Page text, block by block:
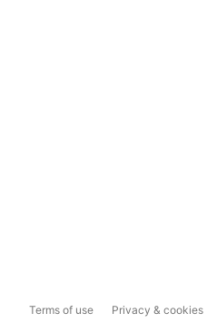
Terms of use Privacy & cookies